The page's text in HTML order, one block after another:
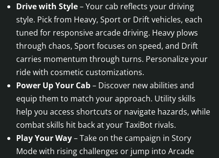
Drive with Style– Your cab reflects your driving
style. Pick from Heavy, Sport or Drift vehicles, each
tuned for responsive arcade driving. Heavy plows
through chaos, Sport focuses on speed, and Drift
carries momentum through turns. Personalize your
ride with cosmetic customizations.
Power Up Your Cab– Discover new abilities and
equip them to match your approach. Utility skills
help you access shortcuts or navigate hazards, while
combat skills hit back at your TaxiBot rivals.
Play Your Way– Take on the campaign in Story
Mode with rising challenges or jump into Arcade